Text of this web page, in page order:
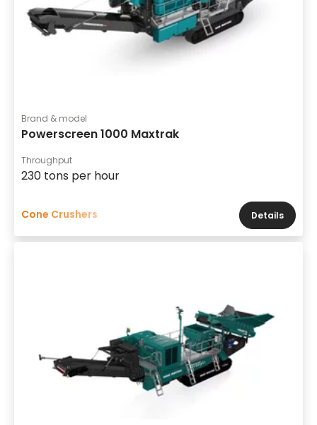
Brand & model
Powerscreen 1000 Maxtrak
Throughput
230 tons per hour
Cone Crushers Details